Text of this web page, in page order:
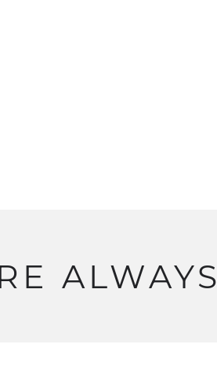
ALWAYS